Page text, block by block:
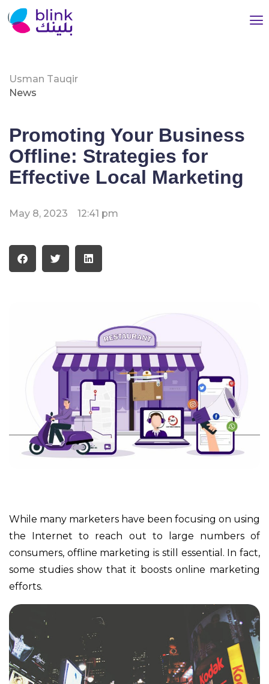
Usman Tauqir
News
Promoting Your Business
Offline: Strategies for
Effective Local Marketing
May 8, 2023 12:41 pm
While many marketers have been focusing on using
the Internet to reach out to large numbers of
consumers, offline marketing is still essential. In fact,
some studies show that it boosts online marketing
efforts.